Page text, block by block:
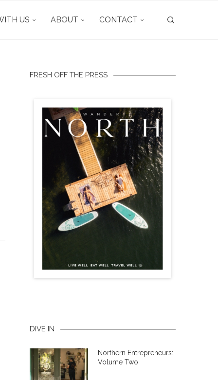
US ABOUT CONTACT
FRESH OFF THE PRESS
DIVE IN
Northern Entrepreneurs:
Volume Two